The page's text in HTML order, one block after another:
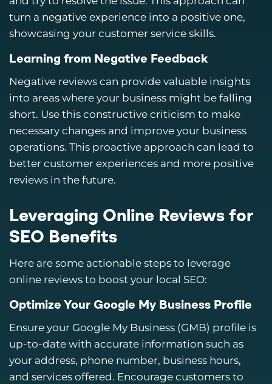
turn a negative experience into a positive one,
showcasing your customer service skills.
Learning from Negative Feedback
Negative reviews can provide valuable insights
into areas where your business might be falling
short. Use this constructive criticism to make
necessary changes and improve your business
operations. This proactive approach can lead to
better customer experiences and more positive
reviews in the future.
Leveraging Online Reviews for
SEO Benefits
Here are some actionable steps to leverage
online reviews to boost your local SEO:
Optimize Your Google My Business Profile
Ensure your Google My Business (GMB) profile is
up-to-date with accurate information such as
your address, phone number, business hours,
and services offered. Encourage customers to